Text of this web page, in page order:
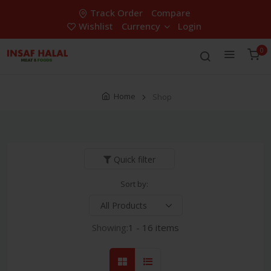
Track Order
Compare
Wishlist
Currency Login
0
Home Shop
Quick filter
Sort by:
Showing:1 - 16 items